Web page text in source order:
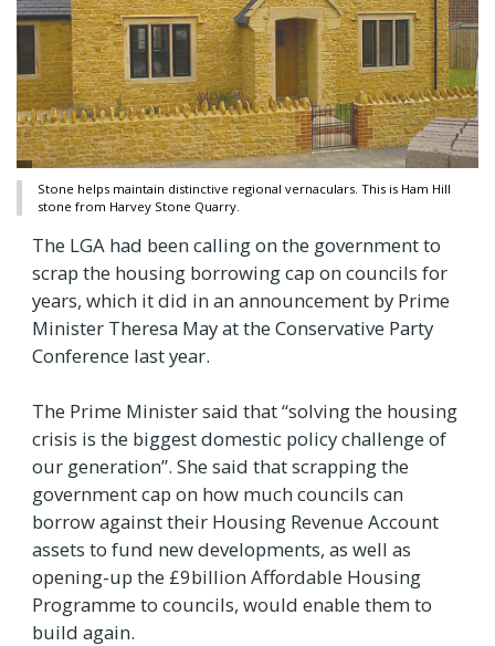
Stone helps maintain distinctive regional vernaculars. This is Ham Hill
stone from Harvey Stone Quarry.
The LGA had been calling on the government to
scrap the housing borrowing cap on councils for
years, which it did in an announcement by Prime
Minister Theresa May at the Conservative Party
Conference last year.
The Prime Minister said that “solving the housing
crisis is the biggest domestic policy challenge of
our generation”. She said that scrapping the
government cap on how much councils can
borrow against their Housing Revenue Account
assets to fund new developments, as well as
opening-up the £9billion Affordable Housing
Programme to councils, would enable them to
build again.